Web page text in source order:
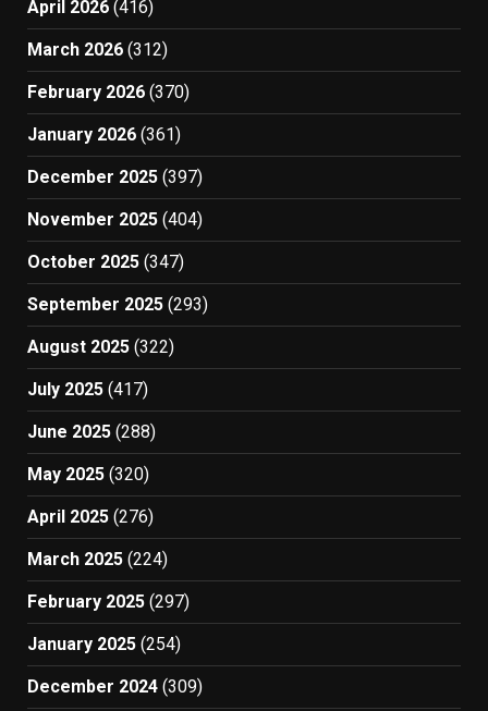
April 2026 (416)
March 2026 (312)
February 2026 (370)
January 2026 (361)
December 2025 (397)
November 2025 (404)
October 2025 (347)
September 2025 (293)
August 2025 (322)
July 2025 (417)
June 2025 (288)
May 2025 (320)
April 2025 (276)
March 2025 (224)
February 2025 (297)
January 2025 (254)
December 2024 (309)